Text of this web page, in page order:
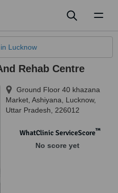
in Lucknow
Rehab Centre
Ground Floor 40 khazana
Market, Ashiyana
Lucknow,
Uttar Pradesh
226012
WhatClinic ServiceScore™
No score yet